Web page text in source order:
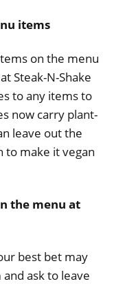
items
on the menu
Steak-N-Shake
to any items to
now carry plant-
leave out the
to make it vegan
the menu at
best bet may
ask to leave